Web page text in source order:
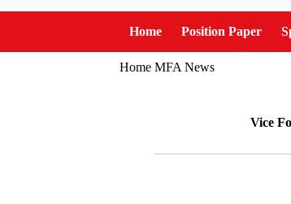
Home Position Paper
Home MFA News
Vice